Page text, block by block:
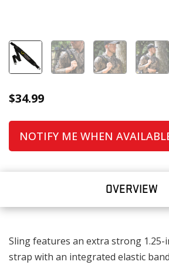
$34.99
NOTIFY ME WHEN
OVERVIEW
Sling features an extra strong 1.25-
strap with an integrated elastic